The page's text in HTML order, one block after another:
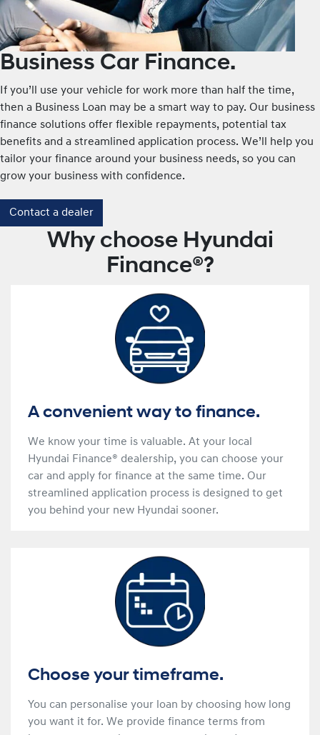
Business Car Finance.
If you’ll use your vehicle for work more than half the time,
then a Business Loan may be a smart way to pay. Our business
finance solutions offer flexible repayments, potential tax
benefits and a streamlined application process. We’ll help you
tailor your finance around your business needs, so you can
grow your business with confidence.
Contact a dealer
Why choose Hyundai
Finance®?
A convenient way to finance.
We know your time is valuable. At your local
Hyundai Finance® dealership, you can choose your
car and apply for finance at the same time. Our
streamlined application process is designed to get
you behind your new Hyundai sooner.
Choose your timeframe.
You can personalise your loan by choosing how long
you want it for. We provide finance terms from